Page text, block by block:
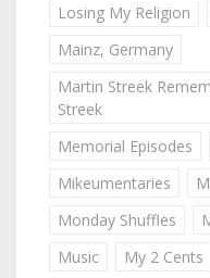
Losing My Religion
Mainz, Germany
Martin Streek
Streek
Memorial Episodes
Mikeumentaries
Monday Shuffles
Music
My 2 Cents